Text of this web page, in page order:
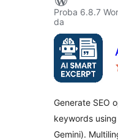
Proba 6.8.7
da
Generate SEO
keywords
Gemini).